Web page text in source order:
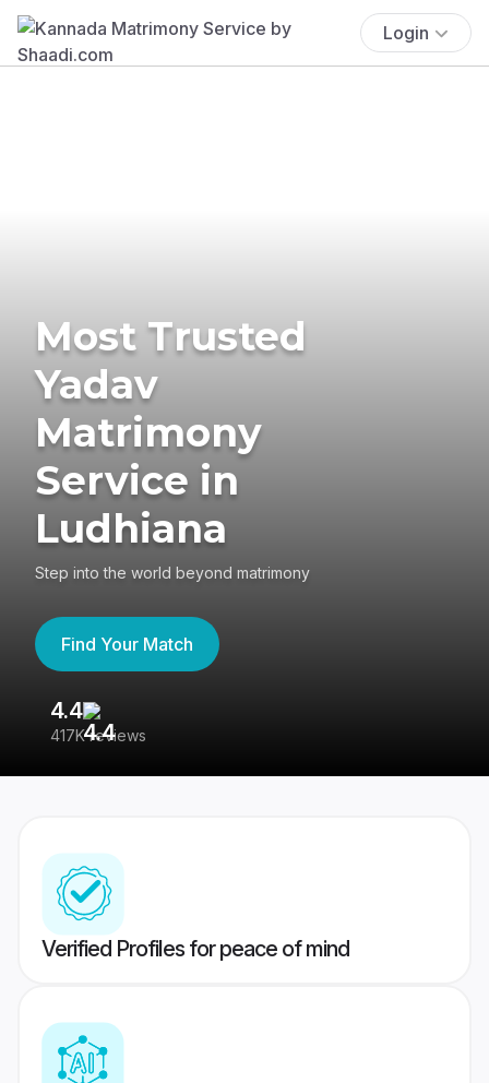
Login
Most Trusted
Yadav
Matrimony
Service in
Ludhiana
Step into the world beyond matrimony
Find Your Match
4.4
417K reviews
Verified Profiles for peace of mind